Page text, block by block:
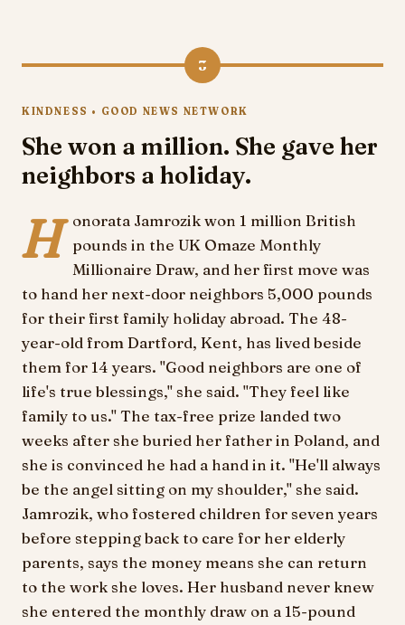
3
KINDNESS • GOOD NEWS NETWORK
She won a million. She gave her
neighbors a holiday.
H onorata Jamrozik won 1 million British
pounds in the UK Omaze Monthly
Millionaire Draw, and her first move was
to hand her next-door neighbors 5,000 pounds
for their first family holiday abroad. The 48-
year-old from Dartford, Kent, has lived beside
them for 14 years. "Good neighbors are one of
life's true blessings," she said. "They feel like
family to us." The tax-free prize landed two
weeks after she buried her father in Poland, and
she is convinced he had a hand in it. "He'll always
be the angel sitting on my shoulder," she said.
Jamrozik, who fostered children for seven years
before stepping back to care for her elderly
parents, says the money means she can return
to the work she loves. Her husband never knew
she entered the monthly draw on a 15-pound